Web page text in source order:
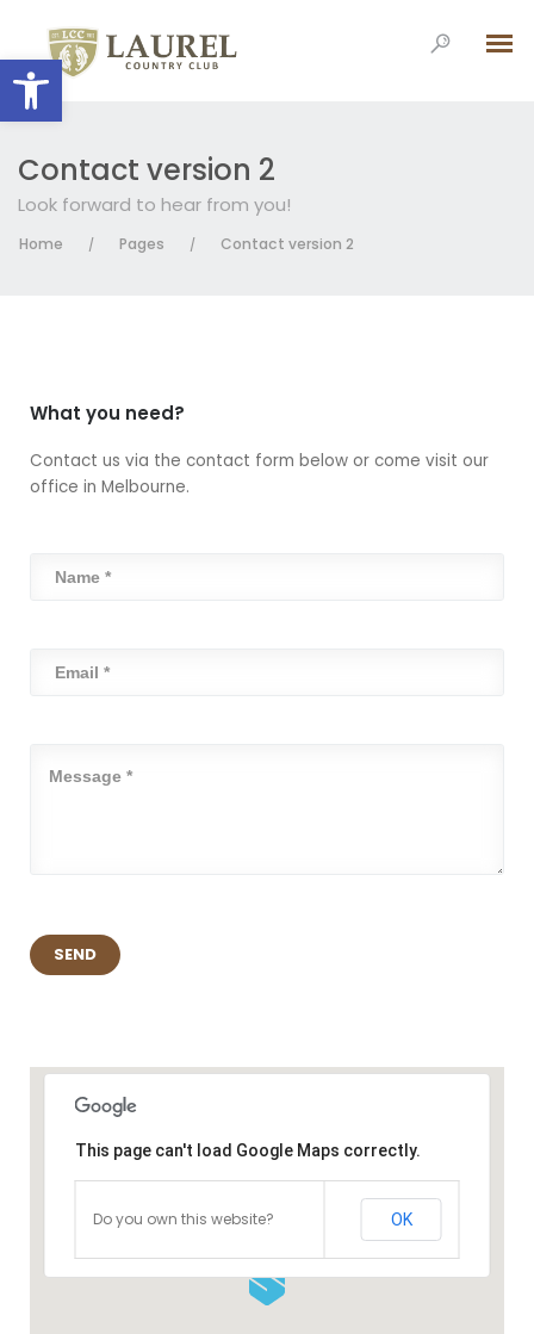
Open toolbar
Contact version 2
Look forward to hear from you!
Home / Pages / Contact version 2
What you need?
Contact us via the contact form below or come visit our
office in Melbourne.
This page can't load Google Maps correctly.
Do you own this website? OK